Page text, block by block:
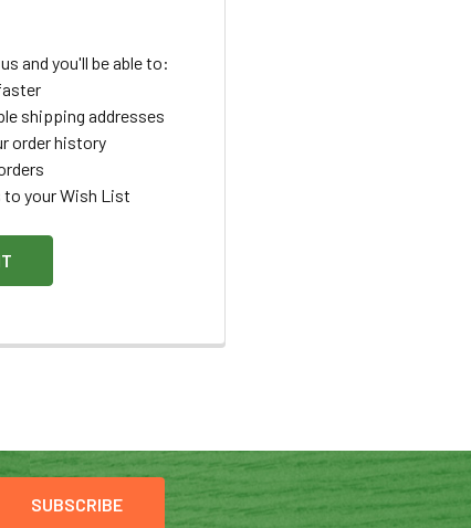
and you'll be able to:
shipping addresses
order history
to your Wish List